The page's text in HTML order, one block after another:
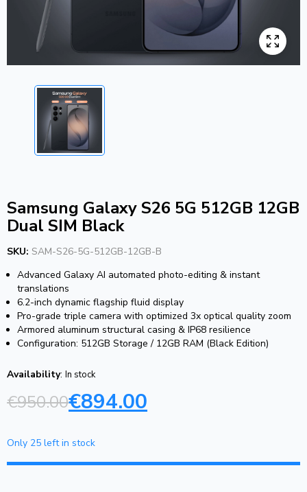
Samsung Galaxy S26 5G 512GB 12GB
Dual SIM Black
SKU: SAM-S26-5G-512GB-12GB-B
Advanced Galaxy AI automated photo-editing & instant
translations
6.2-inch dynamic flagship fluid display
Pro-grade triple camera with optimized 3x optical quality zoom
Armored aluminum structural casing & IP68 resilience
Configuration: 512GB Storage / 12GB RAM (Black Edition)
Availability: In stock
€950.00€894.00
Only 25 left in stock